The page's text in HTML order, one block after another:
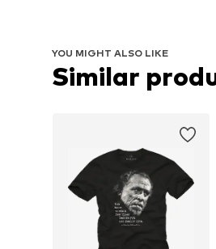
YOU MIGHT ALSO LIKE
Similar